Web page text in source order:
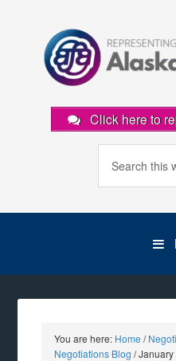
Click here to
You are here: Home /
Negotiations Blog /January